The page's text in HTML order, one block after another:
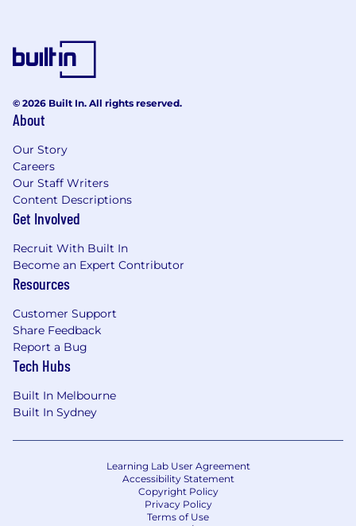
© 2026 Built In. All rights reserved.
About
Our Story
Careers
Our Staff Writers
Content Descriptions
Get Involved
Recruit With Built In
Become an Expert Contributor
Resources
Customer Support
Share Feedback
Report a Bug
Tech Hubs
Built In Melbourne
Built In Sydney
Learning Lab User Agreement
Accessibility Statement
Copyright Policy
Privacy Policy
Terms of Use